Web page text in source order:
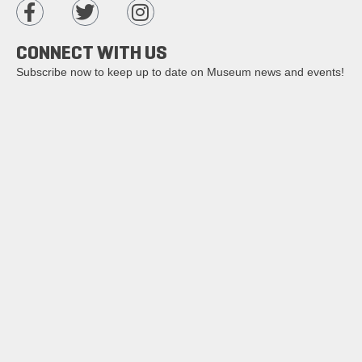
CONNECT WITH US
Subscribe now to keep up to date on Museum news and events!